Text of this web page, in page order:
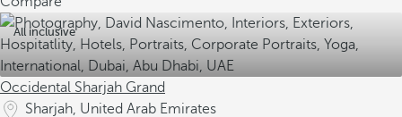
All inclusive
Occidental Sharjah Grand
Sharjah, United Arab Emirates